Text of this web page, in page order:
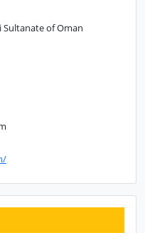
Sultanate of Oman